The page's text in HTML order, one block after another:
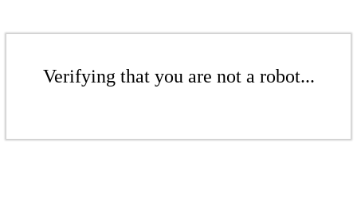
Verifying that you are not a robot...